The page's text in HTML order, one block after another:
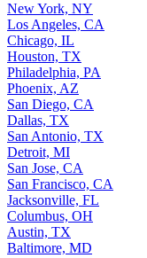
New York, NY
Los Angeles, CA
Chicago, IL
Houston, TX
Philadelphia, PA
Phoenix, AZ
San Diego, CA
Dallas, TX
San Antonio, TX
Detroit, MI
San Jose, CA
San Francisco, CA
Jacksonville, FL
Columbus, OH
Austin, TX
Baltimore, MD